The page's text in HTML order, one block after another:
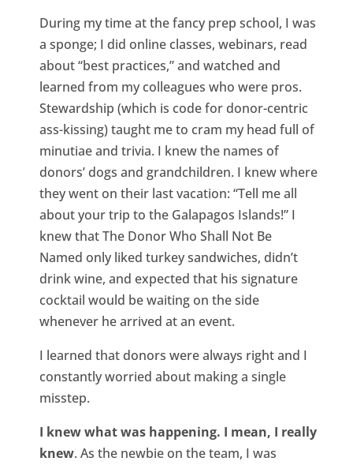
During my time at the fancy prep school, I was
a sponge; I did online classes, webinars, read
about “best practices,” and watched and
learned from my colleagues who were pros.
Stewardship (which is code for donor-centric
ass-kissing) taught me to cram my head full of
minutiae and trivia. I knew the names of
donors’ dogs and grandchildren. I knew where
they went on their last vacation: “Tell me all
about your trip to the Galapagos Islands!” I
knew that The Donor Who Shall Not Be
Named only liked turkey sandwiches, didn’t
drink wine, and expected that his signature
cocktail would be waiting on the side
whenever he arrived at an event.
I learned that donors were always right and I
constantly worried about making a single
misstep.
I knew what was happening. I mean, I really
knew. As the newbie on the team, I was